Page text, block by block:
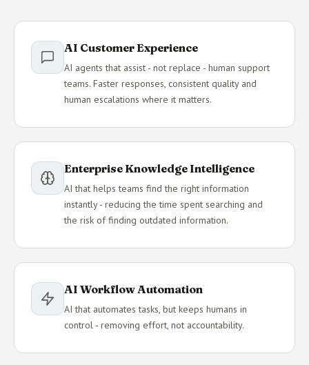
AI Customer Experience
AI agents that assist - not replace - human support
teams. Faster responses, consistent quality and
human escalations where it matters.
Enterprise Knowledge Intelligence
AI that helps teams find the right information
instantly - reducing the time spent searching and
the risk of finding outdated information.
AI Workflow Automation
AI that automates tasks, but keeps humans in
control - removing effort, not accountability.